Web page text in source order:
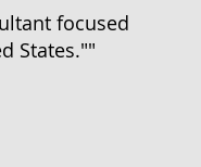
focused
States.""